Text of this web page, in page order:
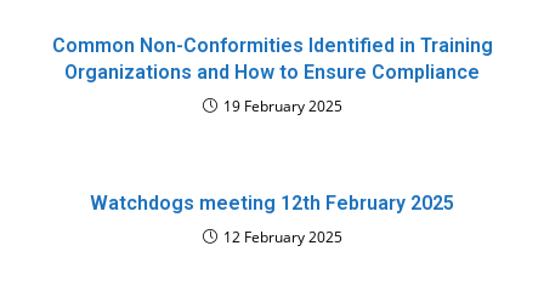
Common Non-Conformities Identified in Training
Organizations and How to Ensure Compliance
19 February 2025
Watchdogs meeting 12th February 2025
12 February 2025